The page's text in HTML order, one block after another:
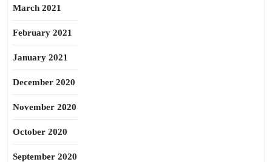
March 2021
February 2021
January 2021
December 2020
November 2020
October 2020
September 2020